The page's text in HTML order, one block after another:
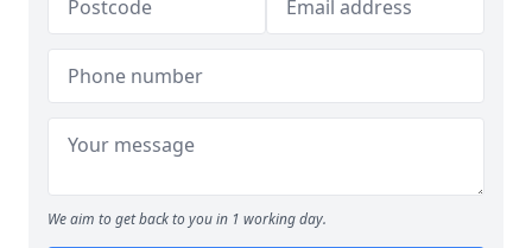
We aim to get back to you in 1 working day.